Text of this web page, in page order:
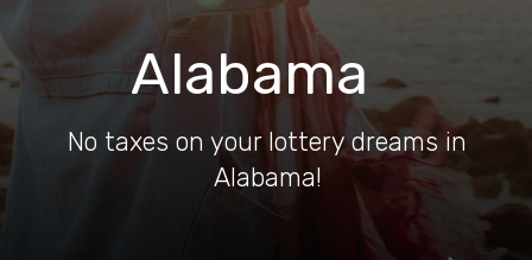
No taxes on your lottery dreams in
Alabama!
Alabama